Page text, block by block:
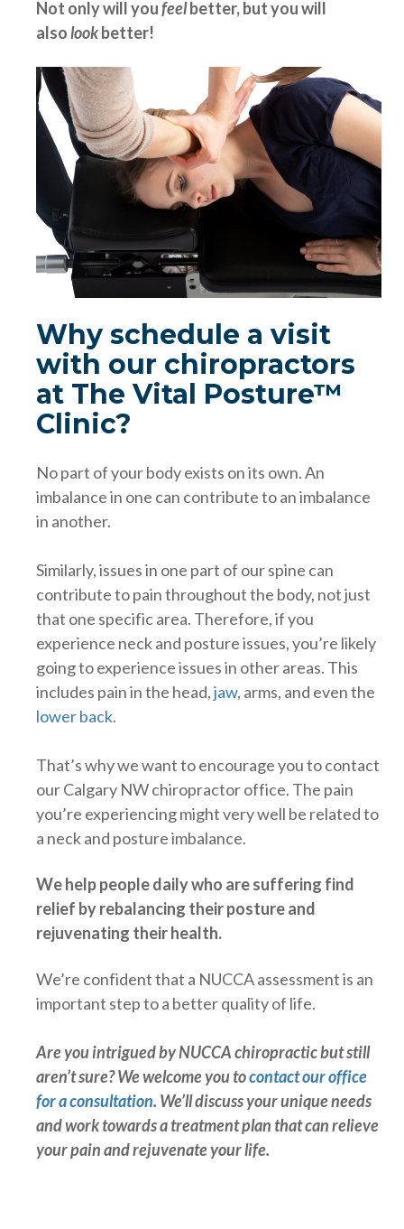
Not only will youfeelbetter, but you will
alsolookbetter!
Why schedule a visit
with our chiropractors
at The Vital Posture™
Clinic?
No part of your body exists on its own. An
imbalance in one can contribute to an imbalance
in another.
Similarly, issues in one part of our spine can
contribute to pain throughout the body, not just
that one specific area. Therefore, if you
experience neck and posture issues, you’re likely
going to experience issues in other areas. This
includes pain in the head,jaw, arms, and even the
lower back.
That’s why we want to encourage you to contact
our Calgary NW chiropractor office. The pain
you’re experiencing might very well be related to
a neck and posture imbalance.
We help people daily who are suffering find
relief by rebalancing their posture and
rejuvenating their health.
We’re confident that a NUCCA assessment is an
important step to a better quality of life.
Are you intrigued by NUCCA chiropractic but still
aren’t sure? We welcome you tocontact our office
for a consultation. We’ll discuss your unique needs
and work towards a treatment plan that can relieve
your pain and rejuvenate your life.